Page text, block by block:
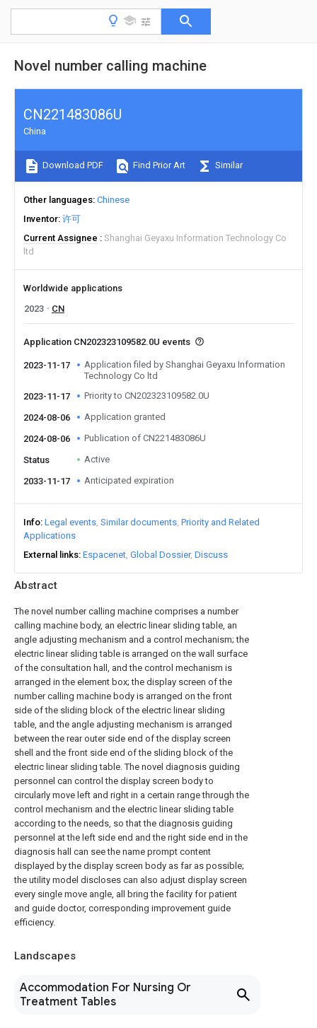
Novel number calling machine
Abstract
The novel number calling machine comprises a number
calling machine body, an electric linear sliding table, an
angle adjusting mechanism and a control mechanism; the
electric linear sliding table is arranged on the wall surface
of the consultation hall, and the control mechanism is
arranged in the element box; the display screen of the
number calling machine body is arranged on the front
side of the sliding block of the electric linear sliding
table, and the angle adjusting mechanism is arranged
between the rear outer side end of the display screen
shell and the front side end of the sliding block of the
electric linear sliding table. The novel diagnosis guiding
personnel can control the display screen body to
circularly move left and right in a certain range through the
control mechanism and the electric linear sliding table
according to the needs, so that the diagnosis guiding
personnel at the left side end and the right side end in the
diagnosis hall can see the name prompt content
displayed by the display screen body as far as possible;
the utility model discloses can also adjust display screen
every single move angle, all bring the facility for patient
and guide doctor, corresponding improvement guide
efficiency.
Landscapes
Accommodation For Nursing Or
Treatment Tables
CN221483086U
China
Download PDF Find Prior Art Similar
Other languages Chinese
Inventor 许可
Current Assignee
Shanghai Geyaxu Information Technology Co
ltd
Worldwide applications
2023
CN
Application CN202323109582.0U events
2023-11-17
Application filed by Shanghai Geyaxu Information
Technology Co ltd
2023-11-17
Priority to CN202323109582.0U
2024-08-06 Application granted
2024-08-06 Publication of CN221483086U
Status Active
2033-11-17 Anticipated expiration
Info Legal events Similar documents Priority and Related
Applications
External links Espacenet Global Dossier Discuss